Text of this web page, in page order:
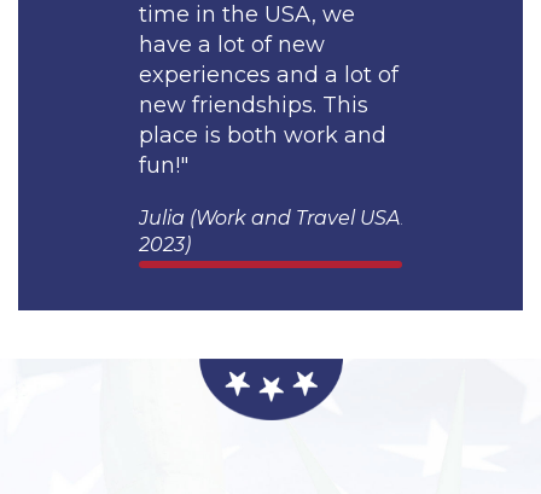
Travel USA
them my stay in the
USA was comfortable, I
made many American
friends and enjoyed my
summer in America to
the fullest."
Ayan (Work and Travel
USA 2023)